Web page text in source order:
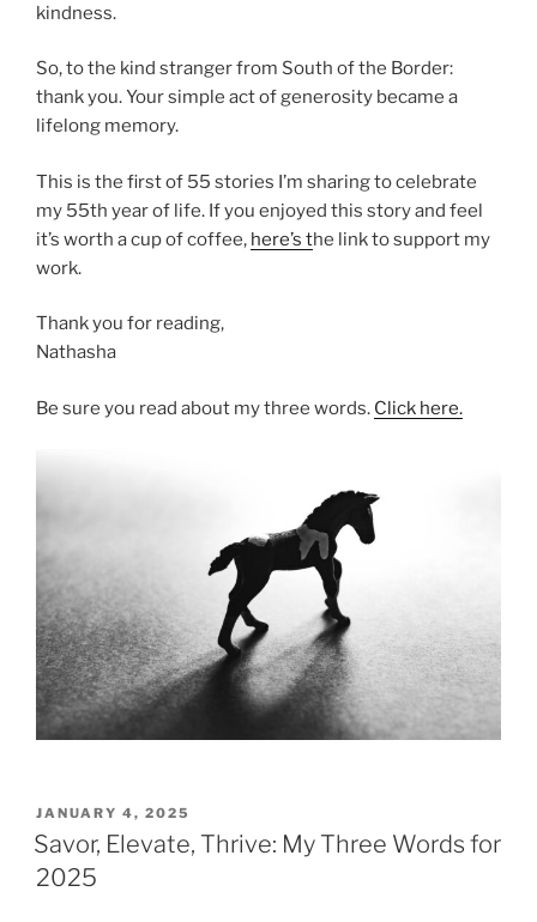
kindness.
So, to the kind stranger from South of the Border:
thank you. Your simple act of generosity became a
lifelong memory.
This is the first of 55 stories I’m sharing to celebrate
my 55th year of life. If you enjoyed this story and feel
it’s worth a cup of coffee, here’s the link to support my
work.
Thank you for reading,
Nathasha
Be sure you read about my three words. Click here.
POSTED
ON
JANUARY 4, 2025
Savor, Elevate, Thrive: My Three Words for
2025